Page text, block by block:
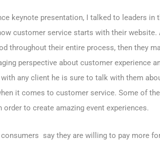
keynote presentation, I talked to leaders
customer service starts with their website.
throughout their entire process, then they
perspective about customer experience
any client he is sure to talk with them
it comes to customer service. Some of
to create amazing event experiences.
say they are willing to pay more